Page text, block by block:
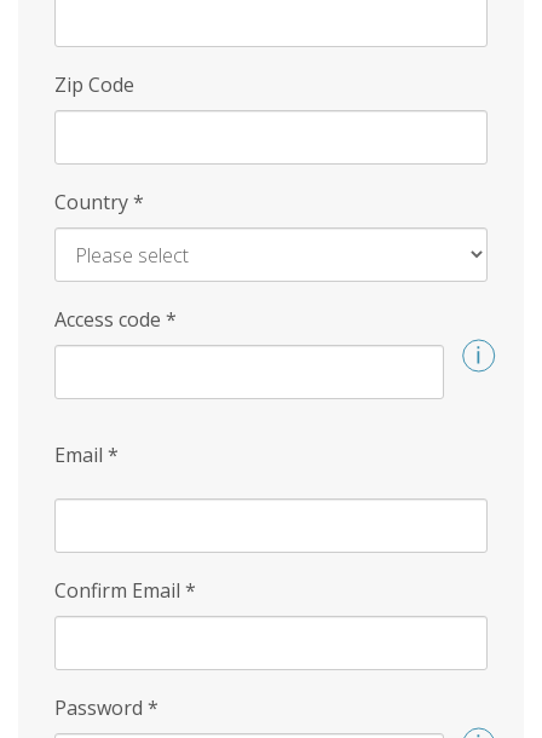
Zip Code
Country*
Access code *
Email *
Confirm Email *
Password *